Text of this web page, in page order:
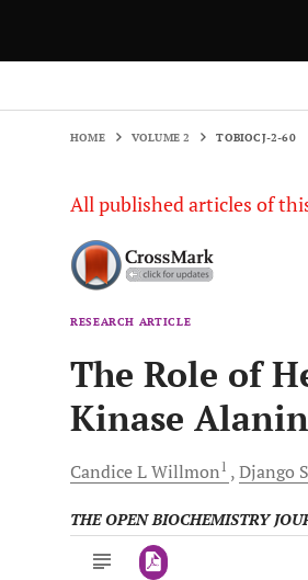
HOME VOLUME 2 TOBIOCJ-2-60
All published articles of
RESEARCH ARTICLE
The Role of
Kinase
Candice LWillmon1 Django
THE OPEN BIOCHEMISTRY